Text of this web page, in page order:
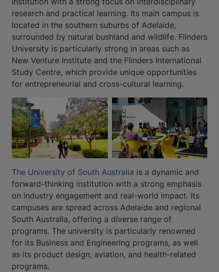
research and practical learning. Its main campus is
located in the southern suburbs of Adelaide,
surrounded by natural bushland and wildlife. Flinders
University is particularly strong in areas such as
New Venture Institute and the Flinders International
Study Centre, which provide unique opportunities
for entrepreneurial and cross-cultural learning.
The University of South Australia is a dynamic and
forward-thinking institution with a strong emphasis
on industry engagement and real-world impact. Its
campuses are spread across Adelaide and regional
South Australia, offering a diverse range of
programs. The university is particularly renowned
for its Business and Engineering programs, as well
as its product design, aviation, and health-related
programs.